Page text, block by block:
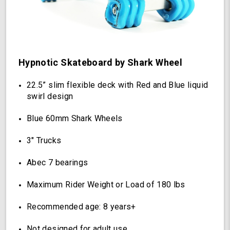
Wheels
(Hypnotic)
Hypnotic Skateboard by Shark Wheel
22.5” slim flexible deck with Red and Blue liquid
swirl design
Blue 60mm Shark Wheels
3" Trucks
Abec 7 bearings
Maximum Rider Weight or Load of 180 lbs
Recommended age: 8 years+